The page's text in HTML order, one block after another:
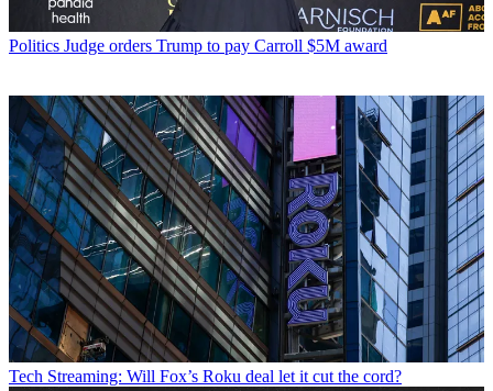
Politics Judge orders Trump to pay Carroll $5M award
Tech Streaming: Will Fox’s Roku deal let it cut the cord?